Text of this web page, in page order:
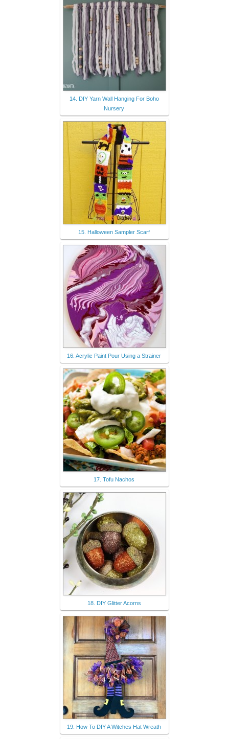
14. DIY Yarn Wall Hanging For Boho
Nursery
15. Halloween Sampler Scarf
16. Acrylic Paint Pour Using a Strainer
17. Tofu Nachos
18. DIY Glitter Acorns
19. How To DIY A Witches Hat Wreath